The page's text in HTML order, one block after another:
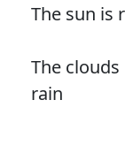
The sun is
The
rain